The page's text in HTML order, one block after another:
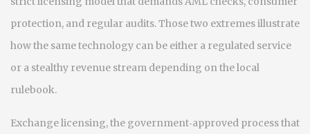
protection, and regular audits. Those two extremes illustrate
how the same technology can be either a regulated service
or a stealthy revenue stream depending on the local
rulebook.
Exchange licensing,the government‑approved process that